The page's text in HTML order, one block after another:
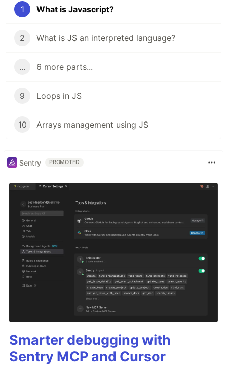
1 What is Javascript?
2 What is JS an interpreted language?
... 6 more parts...
9 Loops in JS
10 Arrays management using JS
Sentry PROMOTED
Smarter debugging with
Sentry MCP and Cursor